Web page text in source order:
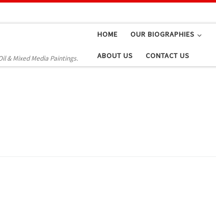
& Mixed Media Paintings.
HOME OUR BIOGRAPHIES
ABOUT US CONTACT US